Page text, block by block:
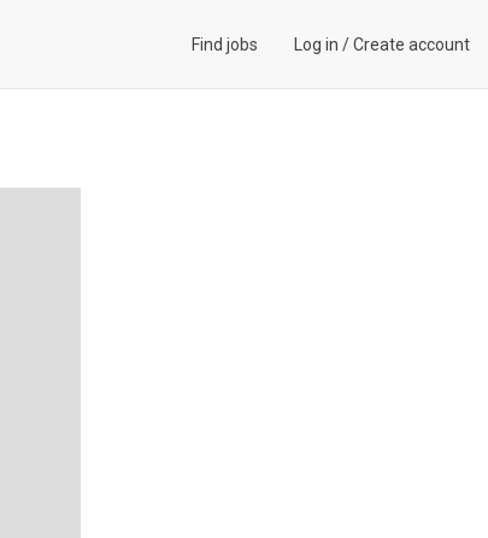
Find jobs Log in /Create account